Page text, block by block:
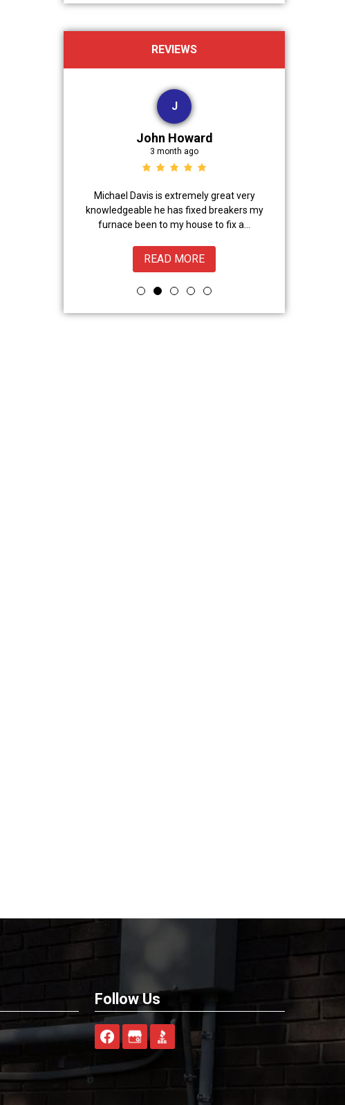
REVIEWS
J
John Howard
3 month ago
Michael Davis is extremely great very
knowledgeable he has fixed breakers my
furnace been to my house to fix a...
READ MORE
Follow Us